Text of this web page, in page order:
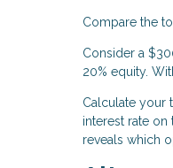
Compare the
Consider a
20% equity.
Calculate your
interest rate
reveals which